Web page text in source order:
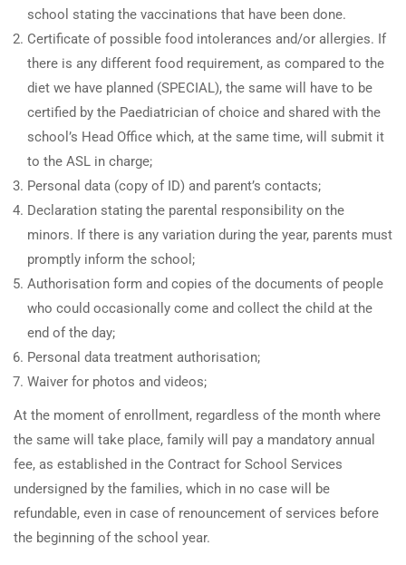
school stating the vaccinations that have been done.
Certificate of possible food intolerances and/or allergies. If
there is any different food requirement, as compared to the
diet we have planned (SPECIAL), the same will have to be
certified by the Paediatrician of choice and shared with the
school’s Head Office which, at the same time, will submit it
to the ASL in charge;
Personal data (copy of ID) and parent’s contacts;
Declaration stating the parental responsibility on the
minors. If there is any variation during the year, parents must
promptly inform the school;
Authorisation form and copies of the documents of people
who could occasionally come and collect the child at the
end of the day;
Personal data treatment authorisation;
Waiver for photos and videos;
At the moment of enrollment, regardless of the month where
the same will take place, family will pay a mandatory annual
fee, as established in the Contract for School Services
undersigned by the families, which in no case will be
refundable, even in case of renouncement of services before
the beginning of the school year.